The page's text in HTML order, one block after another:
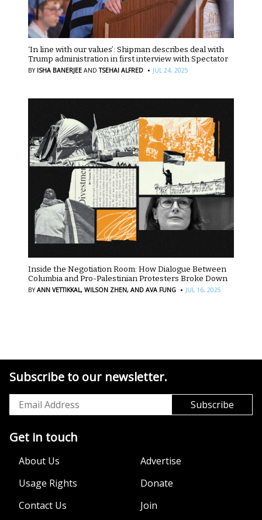
‘In line with our values’: Shipman describes deal with
Trump administration in first interview with Spectator
BY ISHA BANERJEE AND TSEHAI ALFRED · JUL 24, 2025
Inside the Negotiation Room: How Dialogue Between
Columbia and Pro-Palestinian Protesters Broke Down
BYANN VETTIKKAL, WILSON ZHEN, AND AVA FUNG · JUL 16, 2025
Subscribe to our newsletter.
Get in touch
About Us
Advertise
Usage Rights
Donate
Contact Us
Join